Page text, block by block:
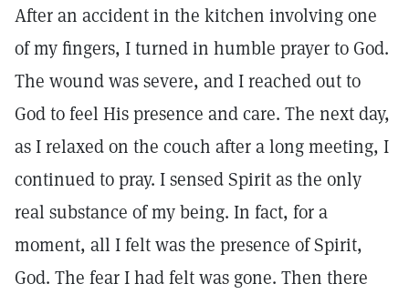
After an accident in the kitchen involving one
of my fingers, I turned in humble prayer to God.
The wound was severe, and I reached out to
God to feel His presence and care. The next day,
as I relaxed on the couch after a long meeting, I
continued to pray. I sensed Spirit as the only
real substance of my being. In fact, for a
moment, all I felt was the presence of Spirit,
God. The fear I had felt was gone. Then there